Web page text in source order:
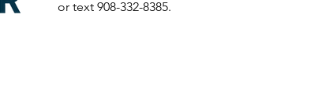
or text 908-332-8385.